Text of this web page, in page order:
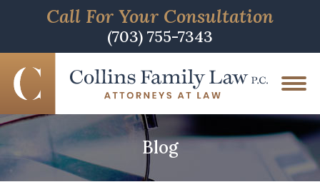
Call For Your Consultation
(703) 755-7343
Blog